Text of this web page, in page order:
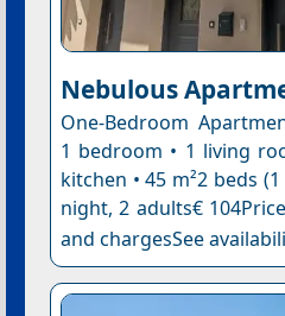
Nebulous
One-Bedroom
1 bedroom • 1 living
kitchen • 45 m²2 beds
night, 2 adults€
and chargesSee